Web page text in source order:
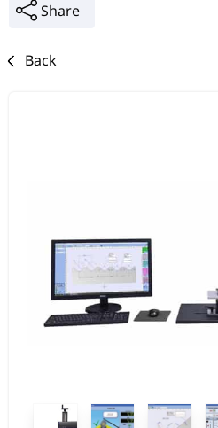
Share
Back